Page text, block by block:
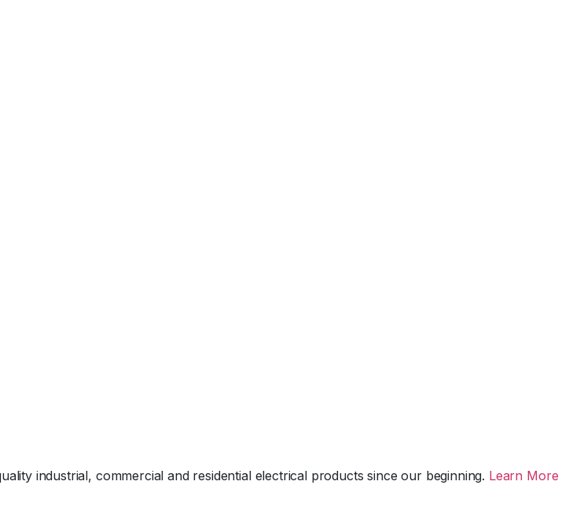
industrial, commercial and residential electrical products since our beginning. Learn More